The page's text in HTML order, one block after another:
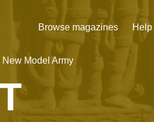
Browse magazines Help
New Model Army